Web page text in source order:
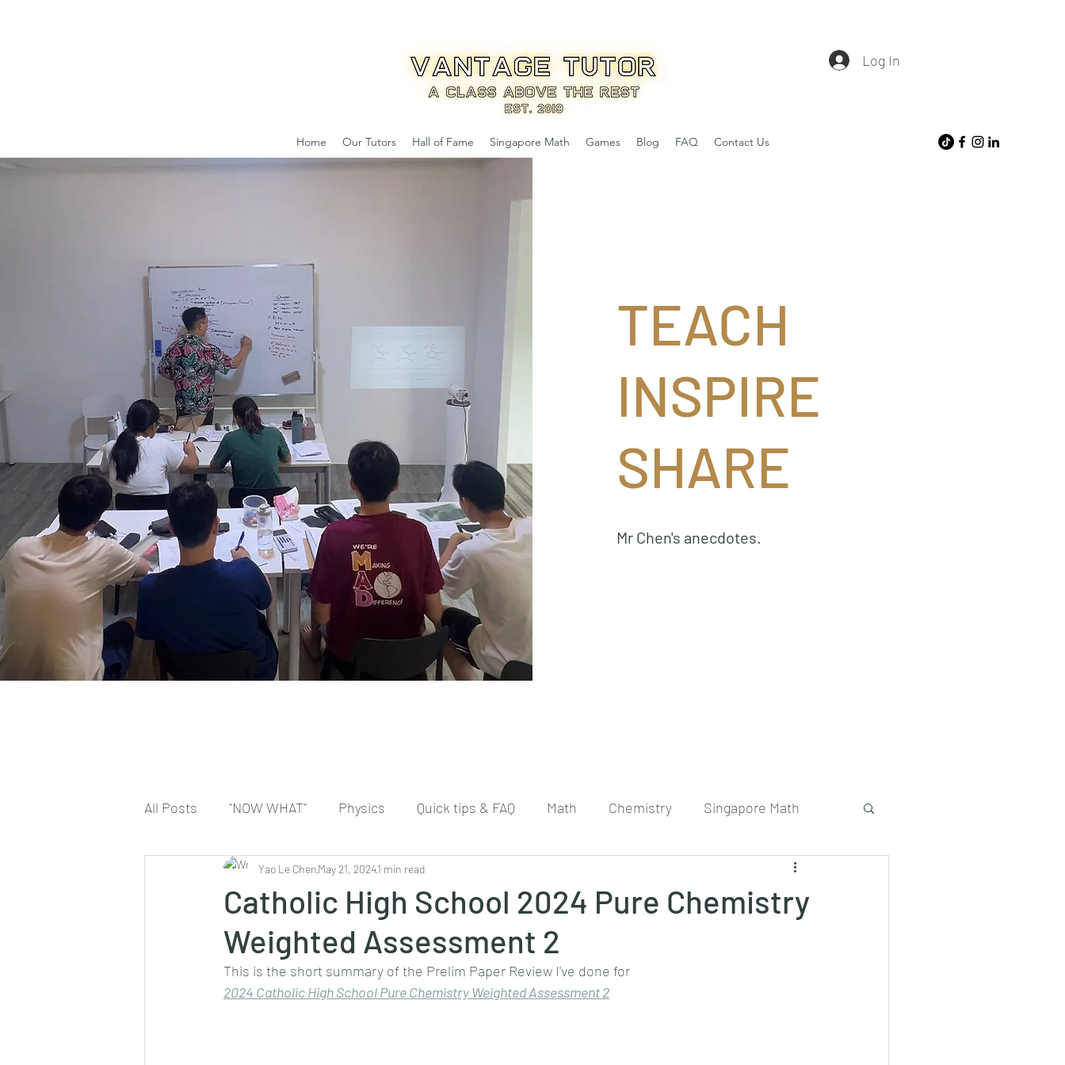
Log In
Home Our Tutors Hall of Fame Singapore Math Games Blog FAQ Contact Us
TEACH
INSPIRE
SHARE
Mr Chen's anecdotes.
All Posts "NOW WHAT" Physics Quick tips & FAQ Math Chemistry Singapore Math
Catholic High School 2024 Pure Chemistry
Weighted Assessment 2
Yao Le ChenMay 21, 20241 min read
This is the short summary of the Prelim Paper Review I've done for
2024 Catholic High School Pure Chemistry Weighted Assessment 2